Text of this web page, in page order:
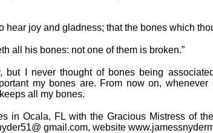
hear joy and gladness; that the bones which
all his bones: not one of them is broken.”
but I never thought of bones being
my bones are. From now on, whenever
all my bones.
in Ocala, FL with the Gracious Mistress of
gmail.com, website